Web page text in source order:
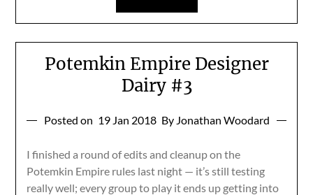
Potemkin Empire Designer
Dairy #3
Posted on 19 Jan 2018 By Jonathan Woodard
I finished a round of edits and cleanup on the
Potemkin Empire rules last night — it’s still testing
really well; every group to play it ends up getting into